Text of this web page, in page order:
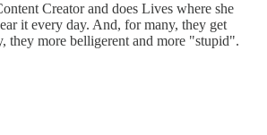
Creator and does Lives where she
it every day. And, for many, they get
they more belligerent and more "stupid".